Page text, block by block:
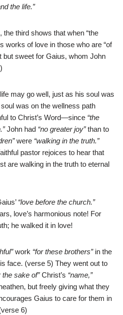
the life.”
the third shows that when “the
works of love in those who are “of
but sweet for Gaius, whom John
may go well, just as his soul was
was on the wellness path
to Christ’s Word—since “the
John had “no greater joy”than to
were “walking in the truth.”
pastor rejoices to hear that
are walking in the truth to eternal
“love before the church.”
love’s harmonious note! For
he walked it in love!
work “for these brothers” in the
face. (verse 5) They went out to
the sake of”Christ’s “name,”
but freely giving what they
Gaius to care for them in
6)